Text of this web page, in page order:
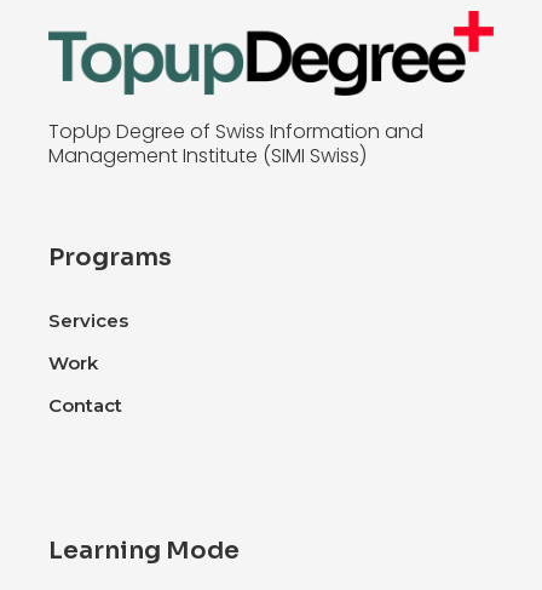
TopUp Degree of Swiss Information and
Management Institute (SIMI Swiss)
Programs
Services
Work
Contact
Learning Mode